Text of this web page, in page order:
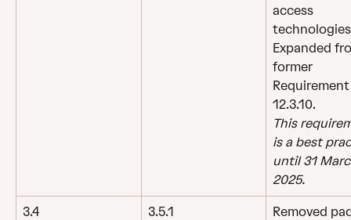
access
Expanded
former
12.3.10.
This
is a best
until 31
2025.
3.4 3.5.1
Removed